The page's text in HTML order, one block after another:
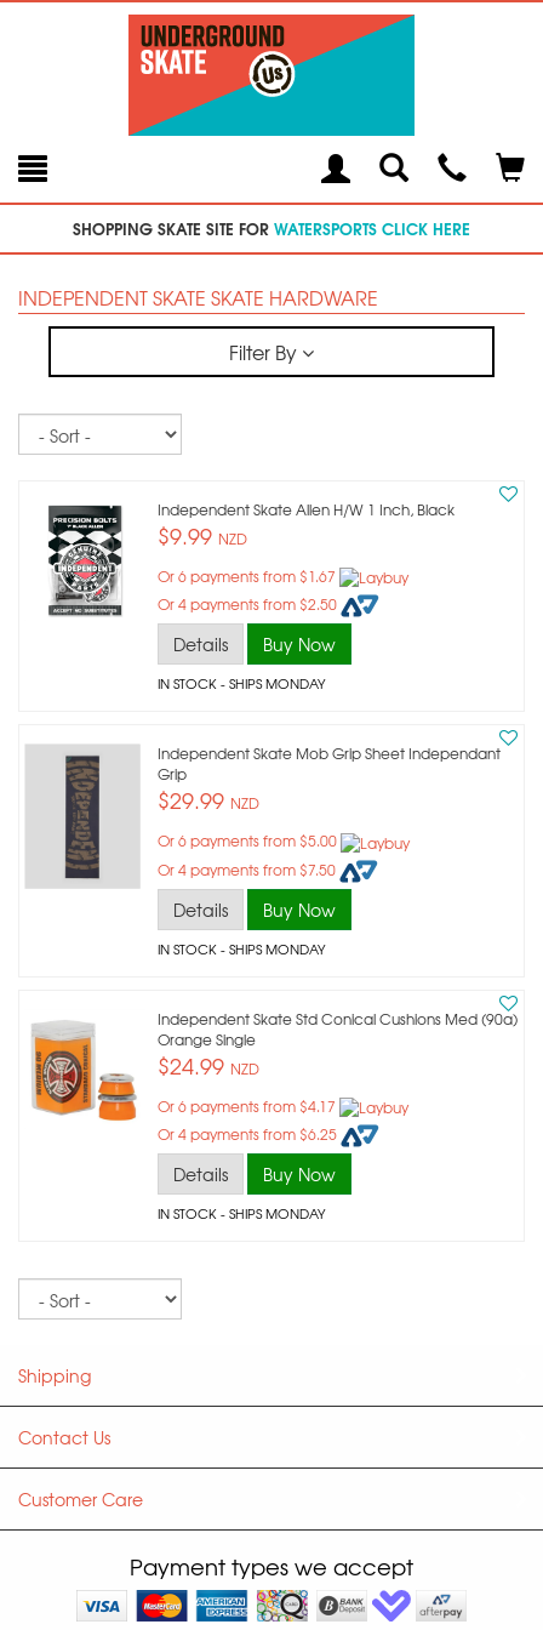
Toggle
SearchModal
SHOPPING SKATE SITE FOR WATERSPORTS CLICK HERE
INDEPENDENT SKATE SKATE HARDWARE
Filter By
Sort
Independent Skate Allen H/w 1 Inch, Black
$9.99 NZD
Or 6 payments from $1.67
Or 4 payments from $2.50
Details Buy Now
IN STOCK- SHIPS MONDAY
Independent Skate Mob Grip Sheet Independant
Grip
$29.99 NZD
Or 6 payments from $5.00
Or 4 payments from $7.50
Details Buy Now
IN STOCK- SHIPS MONDAY
Independent Skate Std Conical Cushions Med (90a)
Orange Single
$24.99 NZD
Or 6 payments from $4.17
Or 4 payments from $6.25
Details Buy Now
IN STOCK- SHIPS MONDAY
Shipping
Contact Us
Customer Care
Payment types we accept